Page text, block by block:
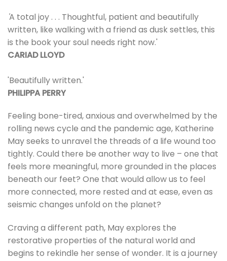
A total joy . . . Thoughtful, patient and beautifully
written, like walking with a friend as dusk settles, this
is the book your soul needs right now.'
CARIAD LLOYD
'Beautifully written.'
PHILIPPA PERRY
Feeling bone-tired, anxious and overwhelmed by the
rolling news cycle and the pandemic age, Katherine
May seeks to unravel the threads of a life wound too
tightly. Could there be another way to live – one that
feels more meaningful, more grounded in the places
beneath our feet? One that would allow us to feel
more connected, more rested and at ease, even as
seismic changes unfold on the planet?
Craving a different path, May explores the
restorative properties of the natural world and
begins to rekindle her sense of wonder. It is a journey